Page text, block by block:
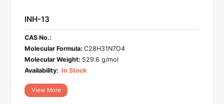
INH-13
CAS No.:
Molecular Formula: C28H31N7O4
Molecular Weight: 529.6 g/mol
Availability: In Stock
View More